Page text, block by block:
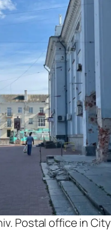
Postal office in City